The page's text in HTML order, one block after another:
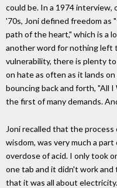
could be. In a 1974 interview,
'70s, Joni defined freedom
path of the heart," which is a
another word for nothing left
vulnerability, there is plenty
on hate as often as it lands
bouncing back and forth, "All
the first of many demands.
Joni recalled that the
wisdom, was very much a
overdose of acid. I only took
one tab and it didn't work
that it was all about